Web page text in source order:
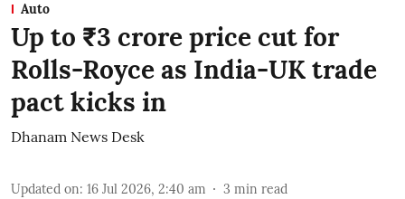
Auto
Up to ₹3 crore price cut for
Rolls-Royce as India-UK trade
pact kicks in
Dhanam News Desk
Updated on: 16 Jul 2026, 2:40 am 3 min read